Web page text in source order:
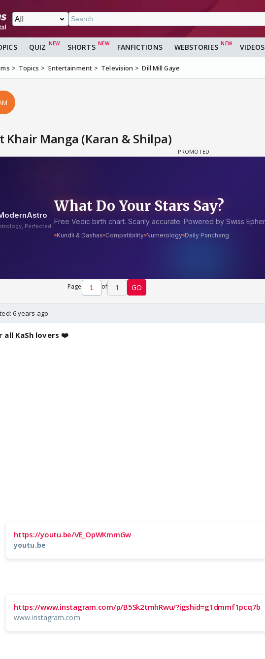
QUIZ SHORTS FANFICTIONS WEBSTORIES VIDEOS
Topics Entertainment Television Dill Mill Gaye
Khair Manga (Karan & Shilpa)
Page of 1 GO
6 years ago
all KaSh lovers ❤️
https://youtu.be/VE_OpWKmmGw
youtu.be
https://www.instagram.com/p/B5Sk2tmhRwu/?igshid=g1dmmf1pcq7b
www.instagram.com